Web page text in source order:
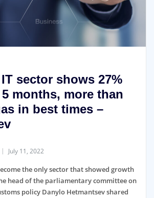
sector shows 27%
months, more than
in best times –
July 11, 2022
the only sector that showed growth
head of the parliamentary committee on
policy Danylo Hetmantsev shared